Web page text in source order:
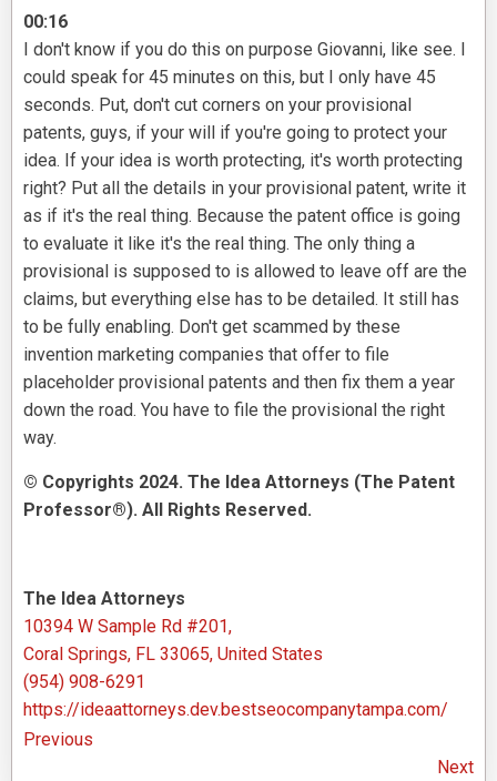
00:16
I don't know if you do this on purpose Giovanni, like see. I
could speak for 45 minutes on this, but I only have 45
seconds. Put, don't cut corners on your provisional
patents, guys, if your will if you're going to protect your
idea. If your idea is worth protecting, it's worth protecting
right? Put all the details in your provisional patent, write it
as if it's the real thing. Because the patent office is going
to evaluate it like it's the real thing. The only thing a
provisional is supposed to is allowed to leave off are the
claims, but everything else has to be detailed. It still has
to be fully enabling. Don't get scammed by these
invention marketing companies that offer to file
placeholder provisional patents and then fix them a year
down the road. You have to file the provisional the right
way.
© Copyrights 2024. The Idea Attorneys (The Patent
Professor®). All Rights Reserved.
The Idea Attorneys
10394 W Sample Rd #201,
Coral Springs, FL 33065, United States
(954) 908-6291
https://ideaattorneys.dev.bestseocompanytampa.com/
Previous
Next